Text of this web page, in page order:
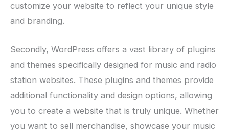
customize your website to reflect your unique style
and branding.
Secondly, WordPress offers a vast library of plugins
and themes specifically designed for music and radio
station websites. These plugins and themes provide
additional functionality and design options, allowing
you to create a website that is truly unique. Whether
you want to sell merchandise, showcase your music